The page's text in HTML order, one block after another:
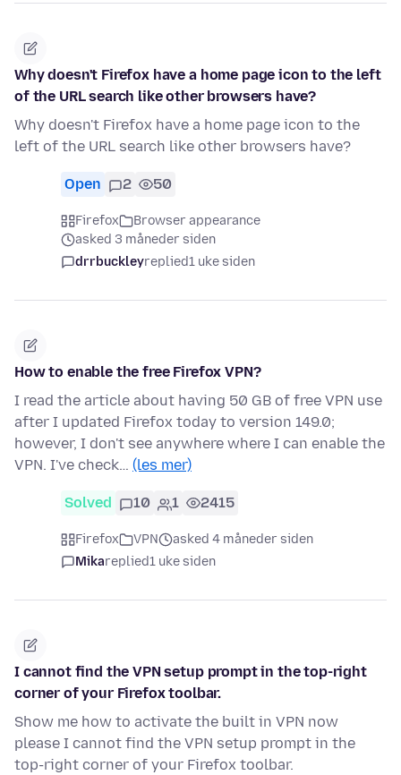
Why doesn't Firefox have a home page icon to the left
of the URL search like other browsers have?
Why doesn't Firefox have a home page icon to the
left of the URL search like other browsers have?
Open 2 50
Firefox
Browser appearance
asked 3 måneder siden
drrbuckleyreplied1 uke siden
How to enable the free Firefox VPN?
I read the article about having 50 GB of free VPN use
after I updated Firefox today to version 149.0;
however, I don't see anywhere where I can enable the
VPN. I've check… (les mer)
Solved 10 1 2415
Firefox VPN
asked 4 måneder siden
Mikareplied1 uke siden
I cannot find the VPN setup prompt in the top-right
corner of your Firefox toolbar.
Show me how to activate the built in VPN now
please I cannot find the VPN setup prompt in the
top-right corner of your Firefox toolbar.